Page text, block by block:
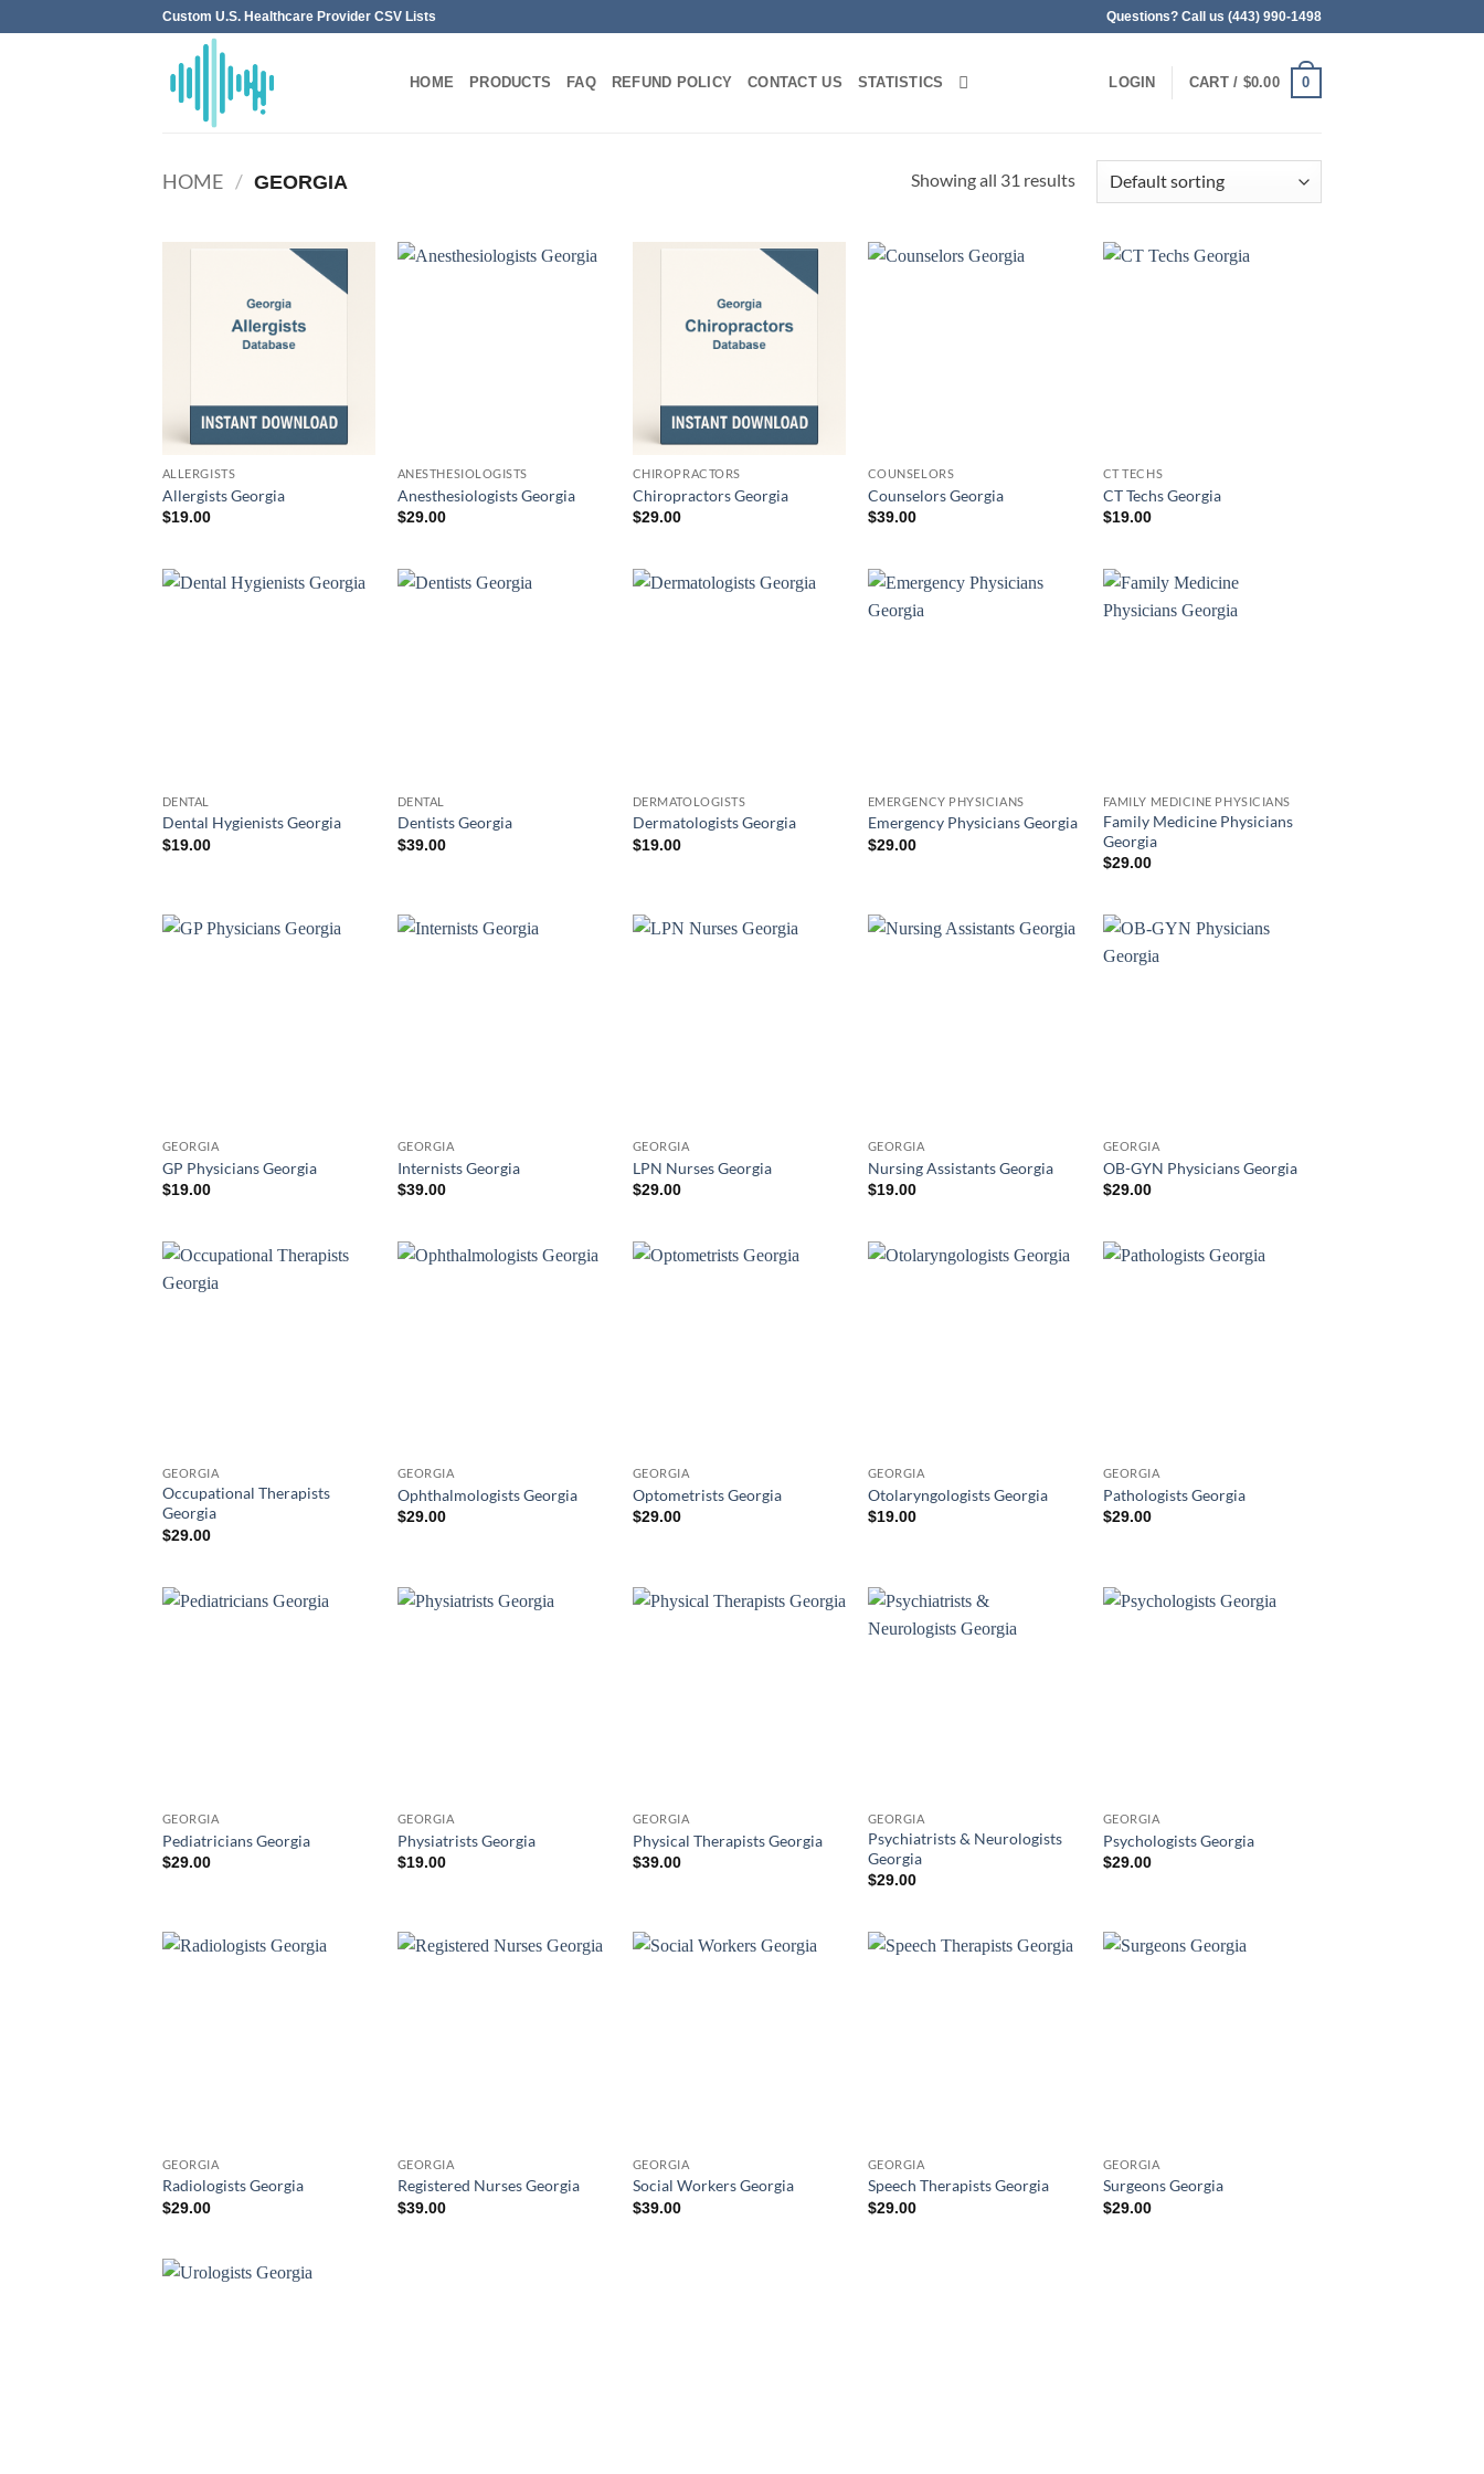
to
Custom U.S. Healthcare Provider CSV Lists Questions? Call us (443) 990-1498
HOME PRODUCTS FAQ REFUND POLICY CONTACT US STATISTICS LOGIN CART / $0.00 0
HOME / GEORGIA Showing all 31 results
ALLERGISTS
Allergists Georgia
$19.00
ANESTHESIOLOGISTS
Anesthesiologists Georgia
$29.00
CHIROPRACTORS
Chiropractors Georgia
$29.00
COUNSELORS
Counselors Georgia
$39.00
CT TECHS
CT Techs Georgia
$19.00
DENTAL
Dental Hygienists Georgia
$19.00
DENTAL
Dentists Georgia
$39.00
DERMATOLOGISTS
Dermatologists Georgia
$19.00
EMERGENCY PHYSICIANS
Emergency Physicians Georgia
$29.00
FAMILY MEDICINE PHYSICIANS
Family Medicine Physicians
Georgia
$29.00
GEORGIA
GP Physicians Georgia
$19.00
GEORGIA
Internists Georgia
$39.00
GEORGIA
LPN Nurses Georgia
$29.00
GEORGIA
Nursing Assistants Georgia
$19.00
GEORGIA
OB-GYN Physicians Georgia
$29.00
GEORGIA
Occupational Therapists
Georgia
$29.00
GEORGIA
Ophthalmologists Georgia
$29.00
GEORGIA
Optometrists Georgia
$29.00
GEORGIA
Otolaryngologists Georgia
$19.00
GEORGIA
Pathologists Georgia
$29.00
GEORGIA
Pediatricians Georgia
$29.00
GEORGIA
Physiatrists Georgia
$19.00
GEORGIA
Physical Therapists Georgia
$39.00
GEORGIA
Psychiatrists & Neurologists
Georgia
$29.00
GEORGIA
Psychologists Georgia
$29.00
GEORGIA
Radiologists Georgia
$29.00
GEORGIA
Registered Nurses Georgia
$39.00
GEORGIA
Social Workers Georgia
$39.00
GEORGIA
Speech Therapists Georgia
$29.00
GEORGIA
Surgeons Georgia
$29.00